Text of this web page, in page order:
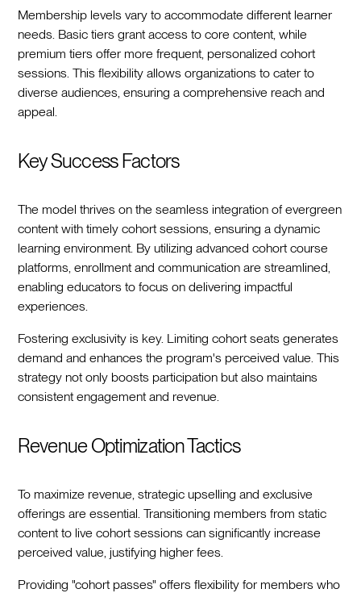
Membership levels vary to accommodate different learner
needs. Basic tiers grant access to core content, while
premium tiers offer more frequent, personalized cohort
sessions. This flexibility allows organizations to cater to
diverse audiences, ensuring a comprehensive reach and
appeal.
Key Success Factors
The model thrives on the seamless integration of evergreen
content with timely cohort sessions, ensuring a dynamic
learning environment. By utilizing advanced cohort course
platforms, enrollment and communication are streamlined,
enabling educators to focus on delivering impactful
experiences.
Fostering exclusivity is key. Limiting cohort seats generates
demand and enhances the program's perceived value. This
strategy not only boosts participation but also maintains
consistent engagement and revenue.
Revenue Optimization Tactics
To maximize revenue, strategic upselling and exclusive
offerings are essential. Transitioning members from static
content to live cohort sessions can significantly increase
perceived value, justifying higher fees.
Providing "cohort passes" offers flexibility for members who